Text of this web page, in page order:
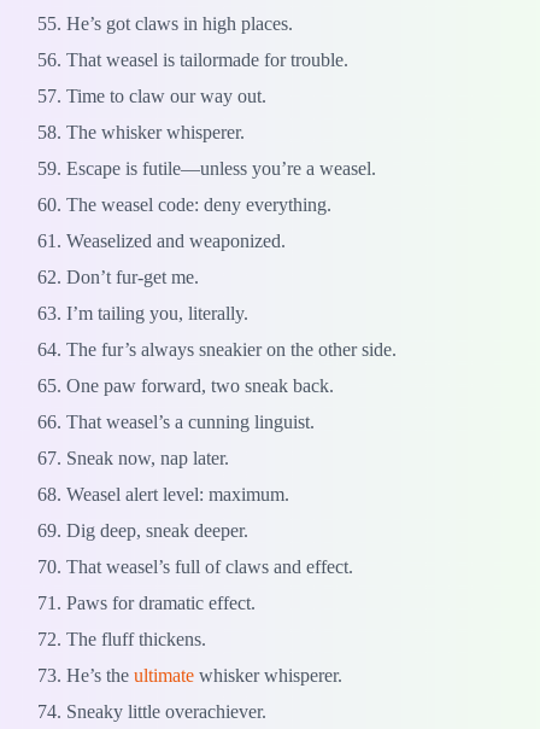
He’s got claws in high places.
That weasel is tailormade for trouble.
Time to claw our way out.
The whisker whisperer.
Escape is futile—unless you’re a weasel.
The weasel code: deny everything.
Weaselized and weaponized.
Don’t fur-get me.
I’m tailing you, literally.
The fur’s always sneakier on the other side.
One paw forward, two sneak back.
That weasel’s a cunning linguist.
Sneak now, nap later.
Weasel alert level: maximum.
Dig deep, sneak deeper.
That weasel’s full of claws and effect.
Paws for dramatic effect.
The fluff thickens.
He’s the ultimate whisker whisperer.
Sneaky little overachiever.